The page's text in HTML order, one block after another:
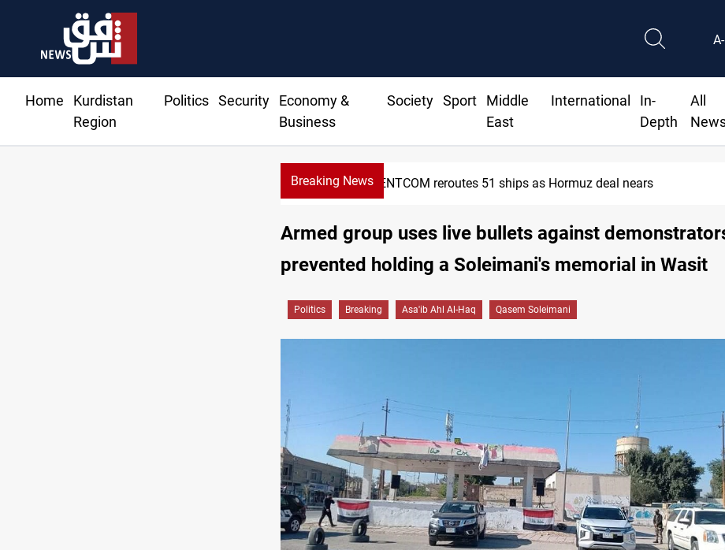
A-
Home
Kurdistan
Region
Politics Security
Economy &
Business
Society Sport
Middle
East
International
In-
Depth
All
Breaking NewsCENTCOM reroutes 51 ships as Hormuz deal nears
Armed group uses live bullets against
prevented holding a Soleimani's memorial in Wasit
Politics Breaking Asa'ib Ahl Al-Haq Qasem Soleimani